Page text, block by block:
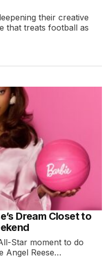
their creative
that treats football as
Dream Closet to
Star moment to do
Angel Reese…